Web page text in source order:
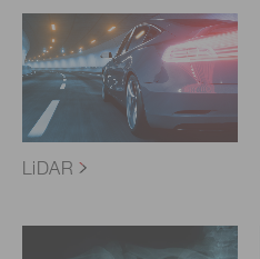
LiDAR